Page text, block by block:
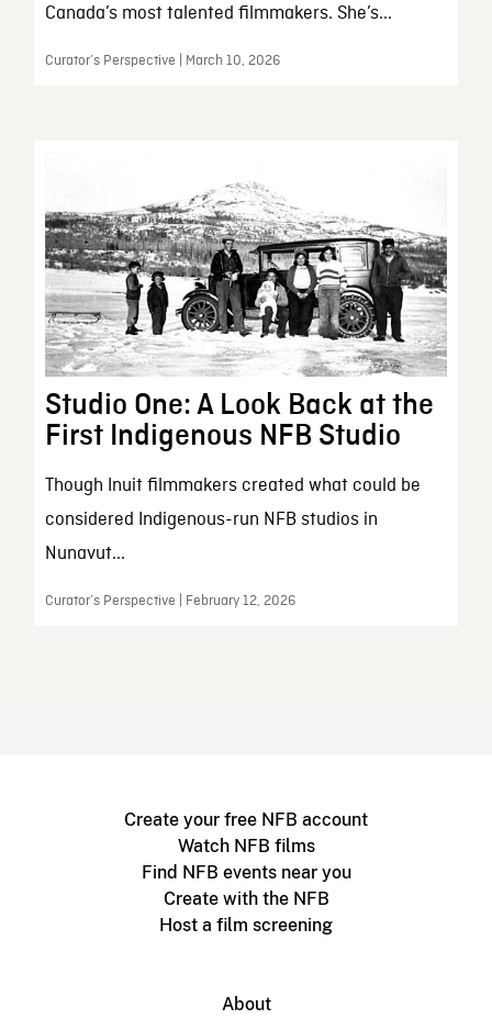
Canada’s most talented filmmakers. She’s...
Curator’s Perspective | March 10, 2026
Studio One: A Look Back at the
First Indigenous NFB Studio
Though Inuit filmmakers created what could be
considered Indigenous-run NFB studios in
Nunavut...
Curator’s Perspective | February 12, 2026
Create your free NFB account
Watch NFB films
Find NFB events near you
Create with the NFB
Host a film screening
About